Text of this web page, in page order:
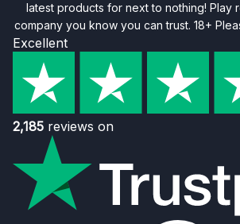
latest products for next to nothing! Play
company you know you can trust. 18+
Excellent
2,185 reviews on